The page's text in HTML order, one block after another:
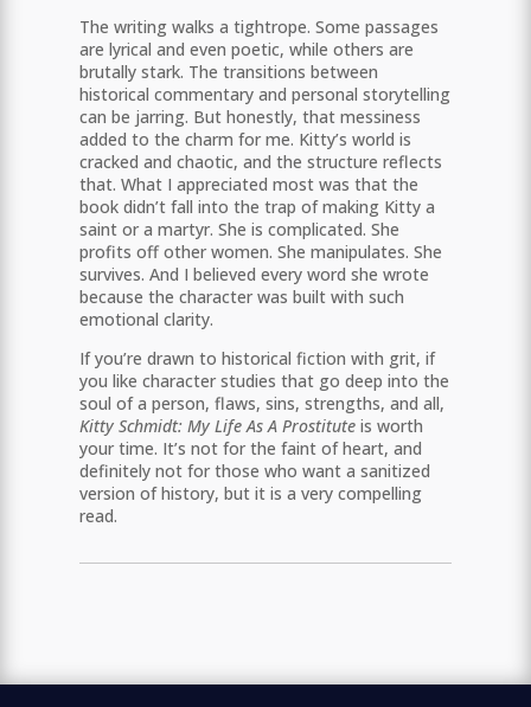
The writing walks a tightrope. Some passages
are lyrical and even poetic, while others are
brutally stark. The transitions between
historical commentary and personal storytelling
can be jarring. But honestly, that messiness
added to the charm for me. Kitty’s world is
cracked and chaotic, and the structure reflects
that. What I appreciated most was that the
book didn’t fall into the trap of making Kitty a
saint or a martyr. She is complicated. She
profits off other women. She manipulates. She
survives. And I believed every word she wrote
because the character was built with such
emotional clarity.
If you’re drawn to historical fiction with grit, if
you like character studies that go deep into the
soul of a person, flaws, sins, strengths, and all,
Kitty Schmidt: My Life As A Prostitute is worth
your time. It’s not for the faint of heart, and
definitely not for those who want a sanitized
version of history, but it is a very compelling
read.